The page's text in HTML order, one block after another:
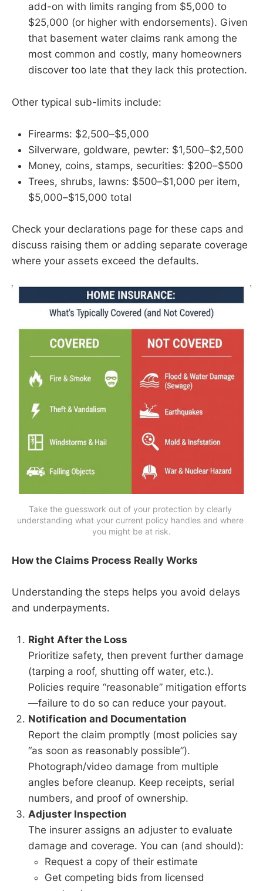
add-on with limits ranging from $5,000 to
$25,000 (or higher with endorsements). Given
that basement water claims rank among the
most common and costly, many homeowners
discover too late that they lack this protection.
Other typical sub-limits include:
Firearms: $2,500–$5,000
Silverware, goldware, pewter: $1,500–$2,500
Money, coins, stamps, securities: $200–$500
Trees, shrubs, lawns: $500–$1,000 per item,
$5,000–$15,000 total
Check your declarations page for these caps and
discuss raising them or adding separate coverage
where your assets exceed the defaults.
Take the guesswork out of your protection by clearly
understanding what your current policy handles and where
you might be at risk.
How the Claims Process Really Works
Understanding the steps helps you avoid delays
and underpayments.
Right After the Loss
Prioritize safety, then prevent further damage
(tarping a roof, shutting off water, etc.).
Policies require “reasonable” mitigation efforts
—failure to do so can reduce your payout.
Notification and Documentation
Report the claim promptly (most policies say
“as soon as reasonably possible”).
Photograph/video damage from multiple
angles before cleanup. Keep receipts, serial
numbers, and proof of ownership.
Adjuster Inspection
The insurer assigns an adjuster to evaluate
damage and coverage. You can (and should):
Request a copy of their estimate
Get competing bids from licensed